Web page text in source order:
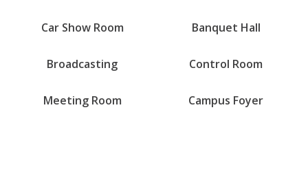
Car Show Room Banquet Hall
Broadcasting Control Room
Meeting Room Campus Foyer